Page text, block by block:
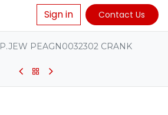
Sign in Contact Us
P.JEW PEAGN0032302 CRANK